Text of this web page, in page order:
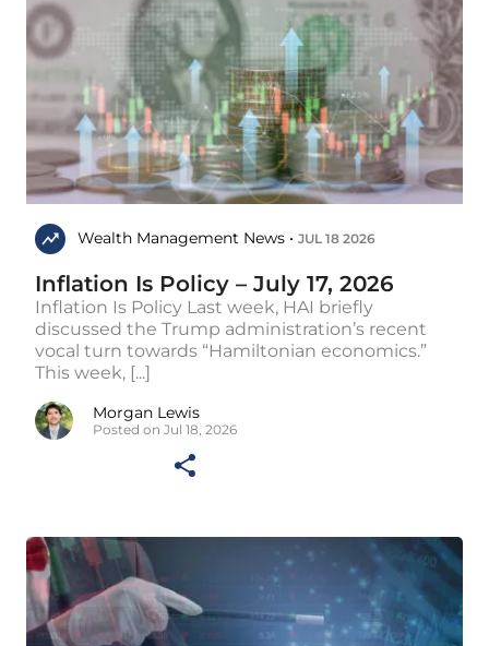
Wealth Management News • JUL 18 2026
Inflation Is Policy – July 17, 2026
Inflation Is Policy Last week, HAI briefly
discussed the Trump administration’s recent
vocal turn towards “Hamiltonian economics.”
This week, [...]
Morgan Lewis
Posted on Jul 18, 2026